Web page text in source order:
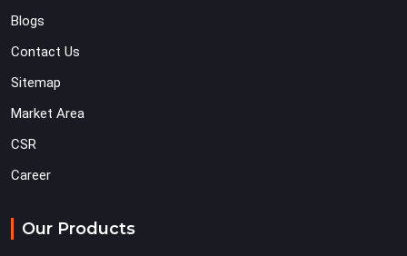
Blogs
Contact Us
Sitemap
Market Area
CSR
Career
Our Products